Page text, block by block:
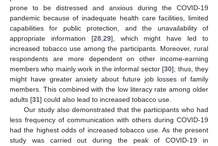
prone to be distressed and anxious during the COVID-19
pandemic because of inadequate health care facilities, limited
capabilities for public protection, and the unavailability of
appropriate information [28, 29], which might have led to
increased tobacco use among the participants. Moreover, rural
respondents are more dependent on other income-earning
members who mainly work in the informal sector [30]; thus, they
might have greater anxiety about future job losses of family
members. This combined with the low literacy rate among older
adults [31] could also lead to increased tobacco use.
Our study also demonstrated that the participants who had
less frequency of communication with others during COVID-19
had the highest odds of increased tobacco use. As the present
study was carried out during the peak of COVID-19 in